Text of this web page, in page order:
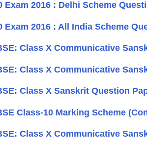
Exam 2016 : Delhi Scheme
Exam 2016 : All India Scheme
Class X Communicative
Class X Communicative
Class X Sanskrit Question
Class-10 Marking Scheme
Class X Communicative